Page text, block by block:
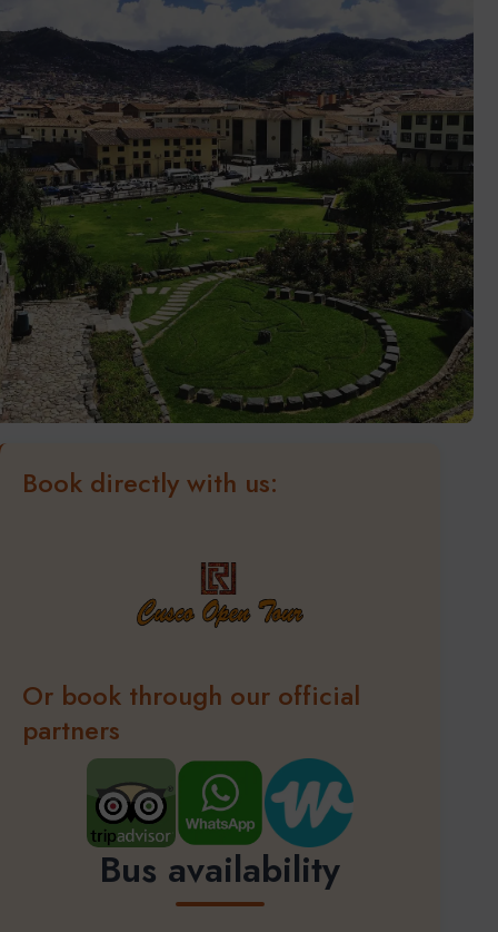
Book directly with us:
Or book through our official
partners
Bus availability